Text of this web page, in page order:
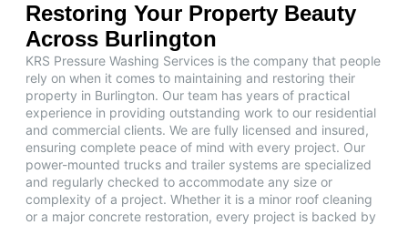
Restoring Your Property Beauty
Across Burlington
KRS Pressure Washing Services is the company that people
rely on when it comes to maintaining and restoring their
property in Burlington. Our team has years of practical
experience in providing outstanding work to our residential
and commercial clients. We are fully licensed and insured,
ensuring complete peace of mind with every project. Our
power-mounted trucks and trailer systems are specialized
and regularly checked to accommodate any size or
complexity of a project. Whether it is a minor roof cleaning
or a major concrete restoration, every project is backed by